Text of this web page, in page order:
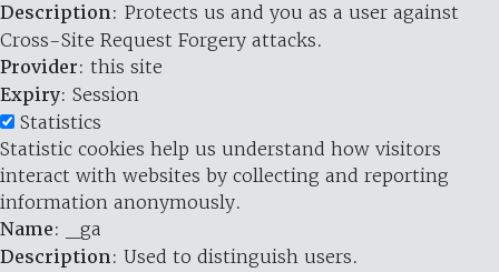
Description: Protects us and you as a user against
Cross-Site Request Forgery attacks.
Provider: this site
Expiry: Session
Statistics
Statistic cookies help us understand how visitors
interact with websites by collecting and reporting
information anonymously.
Name: _ga
Description: Used to distinguish users.